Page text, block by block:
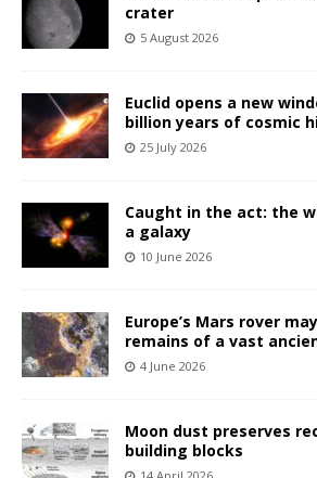
crater
5 August 2026
Euclid opens a new
billion years of cosmic
25 July 2026
Caught in the act: the
a galaxy
10 June 2026
Europe’s Mars rover
remains of a vast
4 June 2026
Moon dust preserves
building blocks